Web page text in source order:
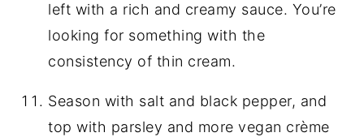
left with a rich and creamy sauce. You’re
looking for something with the
consistency of thin cream.
Season with salt and black pepper, and
top with parsley and more vegan crème